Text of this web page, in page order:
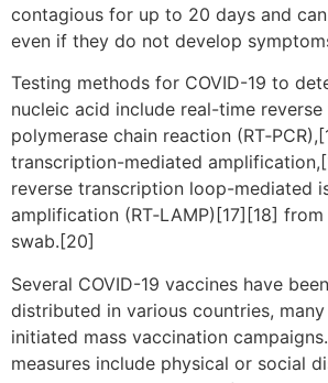
contagious for up to 20 days and
even if they do not develop
Testing methods for COVID-19 to
nucleic acid include real-time
polymerase chain reaction
transcription-mediated
reverse transcription loop-mediated
amplification (RT‑LAMP)[17][18]
swab.[20]
Several COVID-19 vaccines have
distributed in various countries,
initiated mass vaccination
measures include physical or social